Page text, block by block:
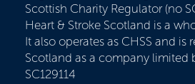
Scottish Charity Regulator (no
Heart & Stroke Scotland is a
It also operates as CHSS and is
Scotland as a company limited
SC129114